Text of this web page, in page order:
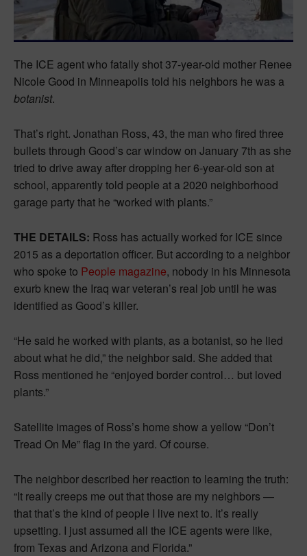
The ICE agent who fatally shot 37-year-old mother Renee
Nicole Good in Minneapolis told his neighbors he was a
botanist.
That’s right. Jonathan Ross, 43, the man who fired three
bullets through Good’s car window on January 7th as she
tried to drive away after dropping her 6-year-old son at
school, apparently told people at a 2020 neighborhood
garage party that he “worked with plants.”
THE DETAILS: Ross has actually worked for ICE since
2015 as a deportation officer. But according to a neighbor
who spoke to People magazine, nobody in his Minnesota
exurb knew the Iraq war veteran’s real job until he was
identified as Good’s killer.
“He said he worked with plants, as a botanist, so he lied
about what he did,” the neighbor said. She added that
Ross mentioned he “enjoyed border control… but loved
plants.”
Satellite images of Ross’s home show a yellow “Don’t
Tread On Me” flag in the yard. Of course.
The neighbor described her reaction to learning the truth:
“It really creeps me out that those are my neighbors —
that that’s the kind of people I live next to. It’s really
upsetting. I just assumed all the ICE agents were like,
from Texas and Arizona and Florida.”